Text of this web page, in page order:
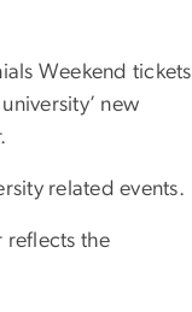
Weekend tickets
new
related events.
reflects the